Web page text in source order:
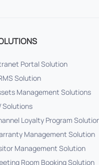
Portal Solution
Solution
Management Solutions
Solutions
Loyalty Program
Management Solution
Management Solution
Room Booking Solution